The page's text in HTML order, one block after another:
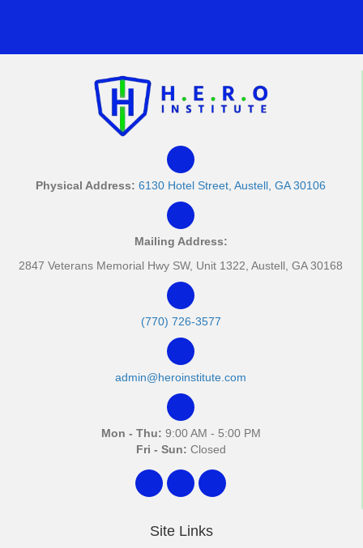
Physical Address: 6130 Hotel Street, Austell, GA 30106
Mailing Address:
2847 Veterans Memorial Hwy SW, Unit 1322, Austell, GA 30168
(770) 726-3577
admin@heroinstitute.com
Mon - Thu: 9:00 AM - 5:00 PM
Fri - Sun: Closed
Site Links